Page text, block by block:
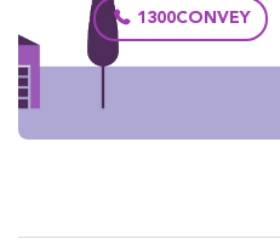
1300CONVEY